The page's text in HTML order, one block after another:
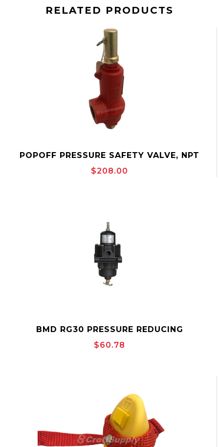
RELATED PRODUCTS
POPOFF PRESSURE SAFETY VALVE, NPT
THREADED, TAYLOR 8200 SERIES
$208.00
BMD RG30 PRESSURE REDUCING
REGULATOR
$60.78